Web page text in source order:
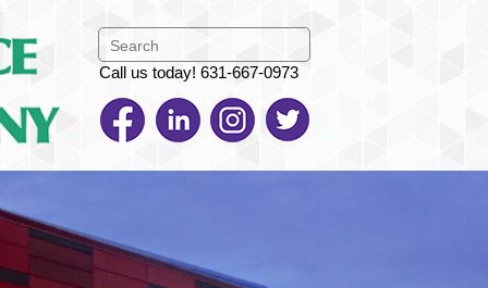
Call us today! 631-667-0973